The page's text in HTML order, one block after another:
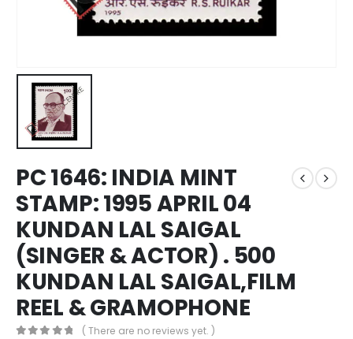
PC 1646: INDIA MINT
STAMP: 1995 APRIL 04
KUNDAN LAL SAIGAL
(SINGER & ACTOR) . 500
KUNDAN LAL SAIGAL,FILM
REEL & GRAMOPHONE
( There are no reviews yet. )